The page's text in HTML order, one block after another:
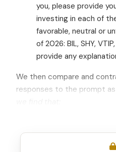
you, please provide
investing in each of
favorable, neutral or
of 2026: BIL, SHY,
provide any
We then compare and
responses to the prompt